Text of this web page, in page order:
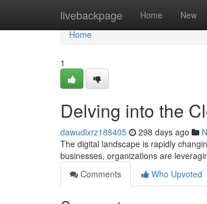
livebackpage Home New
Home
Home
1
Delving into the
dawudlxrz188405 298 days ago
The digital landscape is rapidly
businesses, organizations are
Comments
Who Upvoted